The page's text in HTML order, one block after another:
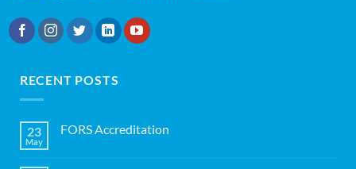
RECENT POSTS
23
May
FORS Accreditation